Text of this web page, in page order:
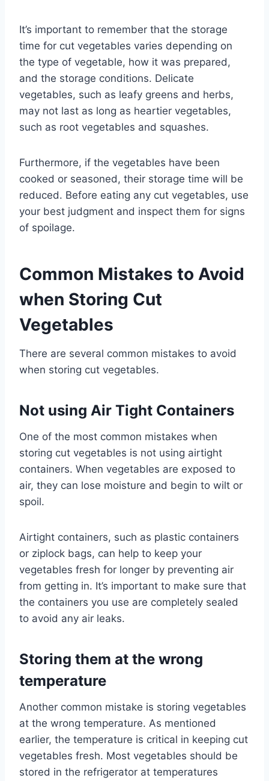
It’s important to remember that the storage
time for cut vegetables varies depending on
the type of vegetable, how it was prepared,
and the storage conditions. Delicate
vegetables, such as leafy greens and herbs,
may not last as long as heartier vegetables,
such as root vegetables and squashes.
Furthermore, if the vegetables have been
cooked or seasoned, their storage time will be
reduced. Before eating any cut vegetables, use
your best judgment and inspect them for signs
of spoilage.
Common Mistakes to Avoid
when Storing Cut
Vegetables
There are several common mistakes to avoid
when storing cut vegetables.
Not using Air Tight Containers
One of the most common mistakes when
storing cut vegetables is not using airtight
containers. When vegetables are exposed to
air, they can lose moisture and begin to wilt or
spoil.
Airtight containers, such as plastic containers
or ziplock bags, can help to keep your
vegetables fresh for longer by preventing air
from getting in. It’s important to make sure that
the containers you use are completely sealed
to avoid any air leaks.
Storing them at the wrong
temperature
Another common mistake is storing vegetables
at the wrong temperature. As mentioned
earlier, the temperature is critical in keeping cut
vegetables fresh. Most vegetables should be
stored in the refrigerator at temperatures